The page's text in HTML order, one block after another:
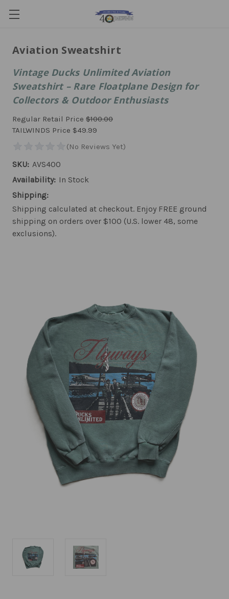
Aviation Sweatshirt
Vintage Ducks Unlimited Aviation
Sweatshirt – Rare Floatplane Design for
Collectors & Outdoor Enthusiasts
Regular Retail Price $100.00
TAILWINDS Price $49.99
SKU: AVS400
Availability: In Stock
Shipping:
Shipping calculated at checkout. Enjoy FREE ground
shipping on orders over $100 (U.S. lower 48, some
exclusions).